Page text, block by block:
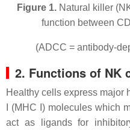
Figure 1. Natural killer
function between
(ADCC = antibody-
2. Functions of NK
Healthy cells express major
I (MHC I) molecules which
act as ligands for